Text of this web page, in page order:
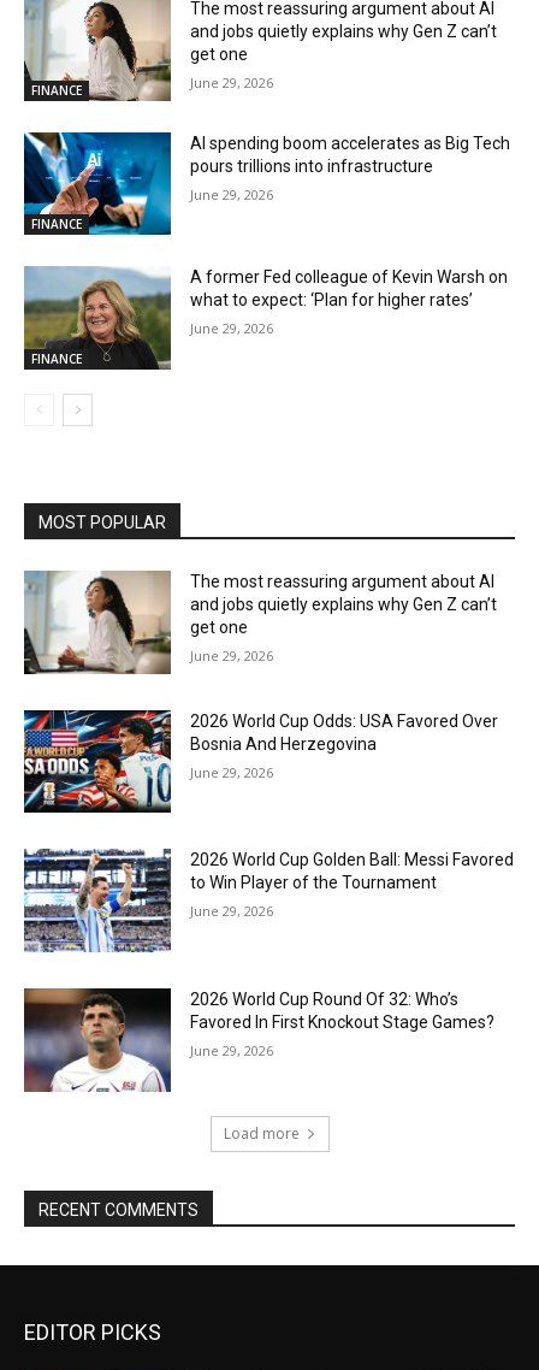
FINANCE
The most reassuring argument about AI
and jobs quietly explains why Gen Z can’t
get one
June 29, 2026
FINANCE
AI spending boom accelerates as Big Tech
pours trillions into infrastructure
June 29, 2026
FINANCE
A former Fed colleague of Kevin Warsh on
what to expect: ‘Plan for higher rates’
June 29, 2026
MOST POPULAR
The most reassuring argument about AI
and jobs quietly explains why Gen Z can’t
get one
June 29, 2026
2026 World Cup Odds: USA Favored Over
Bosnia And Herzegovina
June 29, 2026
2026 World Cup Golden Ball: Messi Favored
to Win Player of the Tournament
June 29, 2026
2026 World Cup Round Of 32: Who’s
Favored In First Knockout Stage Games?
June 29, 2026
Load more
RECENT COMMENTS
EDITOR PICKS